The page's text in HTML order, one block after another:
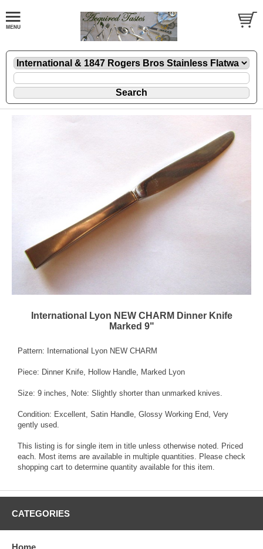
International Lyon NEW CHARM Dinner Knife
Marked 9"
Pattern: International Lyon NEW CHARM
Piece: Dinner Knife, Hollow Handle, Marked Lyon
Size: 9 inches, Note: Slightly shorter than unmarked knives.
Condition: Excellent, Satin Handle, Glossy Working End, Very
gently used.
This listing is for single item in title unless otherwise noted. Priced
each. Most items are available in multiple quantities. Please check
shopping cart to determine quantity available for this item.
CATEGORIES
Home